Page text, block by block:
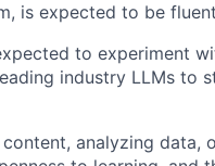
is expected to be
to experiment
industry LLMs to
analyzing data,